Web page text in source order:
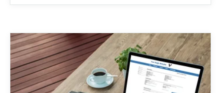
deciding on a solution. The startup cost of